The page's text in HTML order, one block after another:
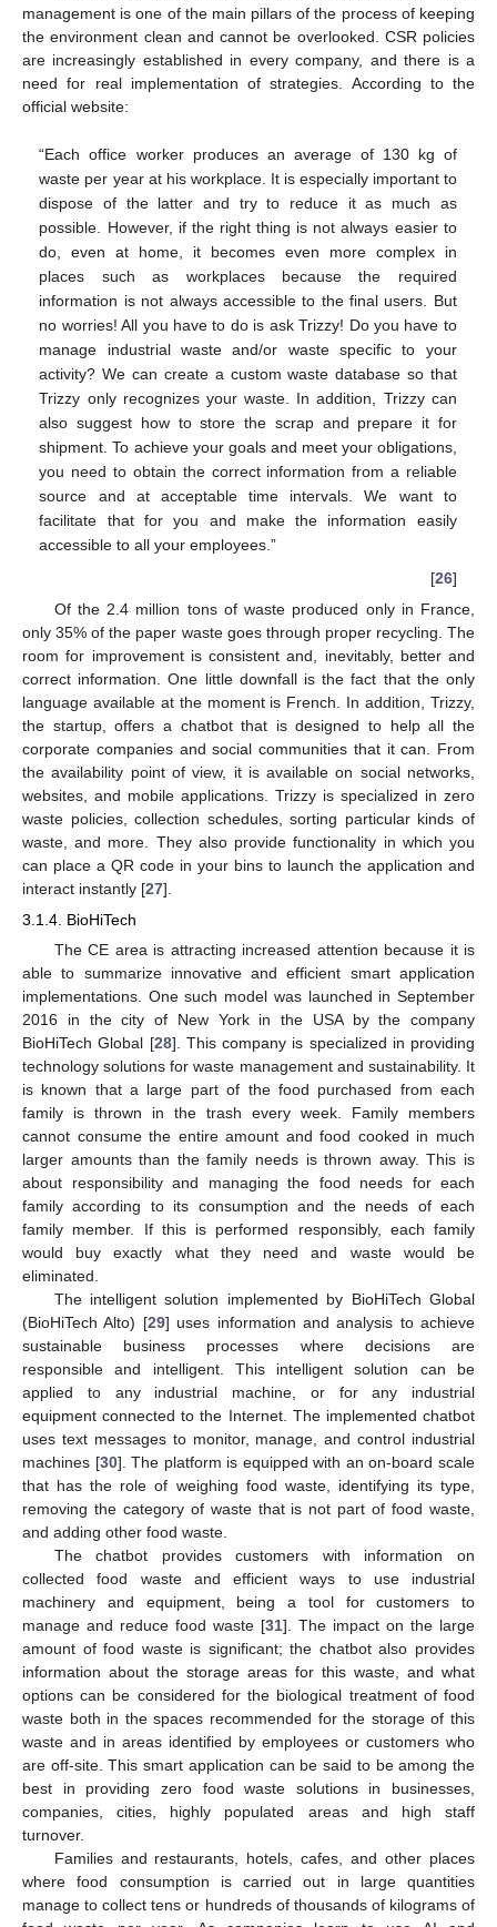
management is one of the main pillars of the process of keeping
the environment clean and cannot be overlooked. CSR policies
are increasingly established in every company, and there is a
need for real implementation of strategies. According to the
official website:
“Each office worker produces an average of 130 kg of
waste per year at his workplace. It is especially important to
dispose of the latter and try to reduce it as much as
possible. However, if the right thing is not always easier to
do, even at home, it becomes even more complex in
places such as workplaces because the required
information is not always accessible to the final users. But
no worries! All you have to do is ask Trizzy! Do you have to
manage industrial waste and/or waste specific to your
activity? We can create a custom waste database so that
Trizzy only recognizes your waste. In addition, Trizzy can
also suggest how to store the scrap and prepare it for
shipment. To achieve your goals and meet your obligations,
you need to obtain the correct information from a reliable
source and at acceptable time intervals. We want to
facilitate that for you and make the information easily
accessible to all your employees.”
[26]
Of the 2.4 million tons of waste produced only in France,
only 35% of the paper waste goes through proper recycling. The
room for improvement is consistent and, inevitably, better and
correct information. One little downfall is the fact that the only
language available at the moment is French. In addition, Trizzy,
the startup, offers a chatbot that is designed to help all the
corporate companies and social communities that it can. From
the availability point of view, it is available on social networks,
websites, and mobile applications. Trizzy is specialized in zero
waste policies, collection schedules, sorting particular kinds of
waste, and more. They also provide functionality in which you
can place a QR code in your bins to launch the application and
interact instantly [27].
3.1.4. BioHiTech
The CE area is attracting increased attention because it is
able to summarize innovative and efficient smart application
implementations. One such model was launched in September
2016 in the city of New York in the USA by the company
BioHiTech Global [28]. This company is specialized in providing
technology solutions for waste management and sustainability. It
is known that a large part of the food purchased from each
family is thrown in the trash every week. Family members
cannot consume the entire amount and food cooked in much
larger amounts than the family needs is thrown away. This is
about responsibility and managing the food needs for each
family according to its consumption and the needs of each
family member. If this is performed responsibly, each family
would buy exactly what they need and waste would be
eliminated.
The intelligent solution implemented by BioHiTech Global
(BioHiTech Alto) [29] uses information and analysis to achieve
sustainable business processes where decisions are
responsible and intelligent. This intelligent solution can be
applied to any industrial machine, or for any industrial
equipment connected to the Internet. The implemented chatbot
uses text messages to monitor, manage, and control industrial
machines [30]. The platform is equipped with an on-board scale
that has the role of weighing food waste, identifying its type,
removing the category of waste that is not part of food waste,
and adding other food waste.
The chatbot provides customers with information on
collected food waste and efficient ways to use industrial
machinery and equipment, being a tool for customers to
manage and reduce food waste [31]. The impact on the large
amount of food waste is significant; the chatbot also provides
information about the storage areas for this waste, and what
options can be considered for the biological treatment of food
waste both in the spaces recommended for the storage of this
waste and in areas identified by employees or customers who
are off-site. This smart application can be said to be among the
best in providing zero food waste solutions in businesses,
companies, cities, highly populated areas and high staff
turnover.
Families and restaurants, hotels, cafes, and other places
where food consumption is carried out in large quantities
manage to collect tens or hundreds of thousands of kilograms of